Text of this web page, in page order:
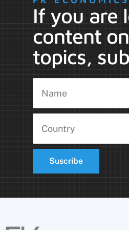
If you are
content
topics,
Suscribe